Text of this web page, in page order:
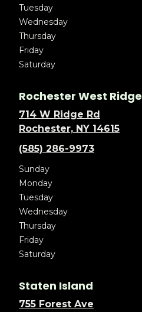
Tuesday
Wednesday
Thursday
Friday
Saturday
Rochester West Ridge
714 W Ridge Rd
Rochester, NY 14615
(585) 286-9973
Sunday
Monday
Tuesday
Wednesday
Thursday
Friday
Saturday
Staten Island
755 Forest Ave